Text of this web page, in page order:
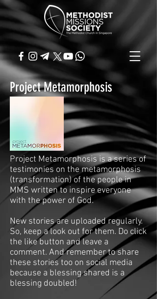
Project Metamorphosis
Project Metamorphosis is a series of
testimonies on the metamorphosis
(transformation) of the people in
MMS written to inspire everyone
with the power of God.
New stories are uploaded regularly.
So, keep a look out for them. Do click
the like button and leave a
comment. And remember to share
these stories too on social media
because a blessing shared is a
blessing doubled!